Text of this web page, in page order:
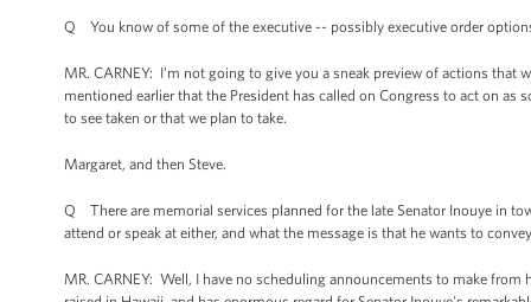
Q You know of some of the executive -- possibly executive order
MR. CARNEY: I'm not going to give you a sneak preview of actions
mentioned earlier that the President has called on Congress to act on
to see taken or that we plan to take.
Margaret, and then Steve.
Q There are memorial services planned for the late Senator Inouye in
attend or speak at either, and what the message is that he wants to
MR. CARNEY: Well, I have no scheduling announcements to make